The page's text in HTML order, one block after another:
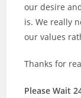
our desire
is. We really
our values
Thanks for
Please Wait